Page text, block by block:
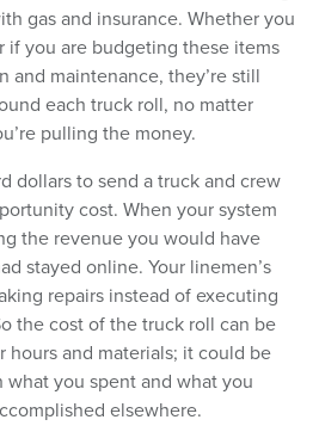
gas and insurance. Whether you
if you are budgeting these items
and maintenance, they’re still
each truck roll, no matter
pulling the money.
dollars to send a truck and crew
cost. When your system
the revenue you would have
stayed online. Your linemen’s
repairs instead of executing
the cost of the truck roll can be
hours and materials; it could be
you spent and what you
elsewhere.